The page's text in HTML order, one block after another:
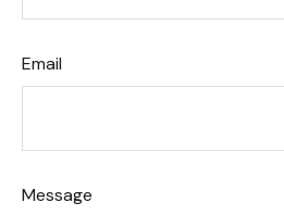
Email
Message